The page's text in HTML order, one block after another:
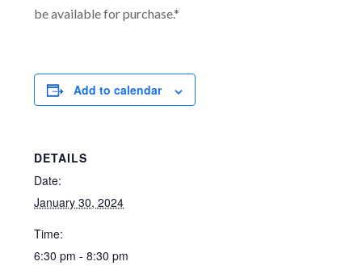
be available for purchase.*
Add to calendar
DETAILS
Date:
January 30, 2024
Time:
6:30 pm - 8:30 pm